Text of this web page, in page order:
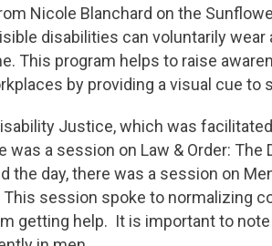
Nicole Blanchard on the
disabilities can voluntarily
This program helps to raise
by providing a visual cue to
Justice, which was
a session on Law & Order:
day, there was a session on
session spoke to normalizing
getting help. It is important to